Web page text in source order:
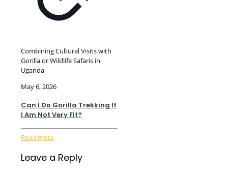
Combining Cultural Visits with
Gorilla or Wildlife Safaris in
Uganda
May 6, 2026
Can I Do Gorilla Trekking If
I Am Not Very Fit?
Read more
Leave a Reply